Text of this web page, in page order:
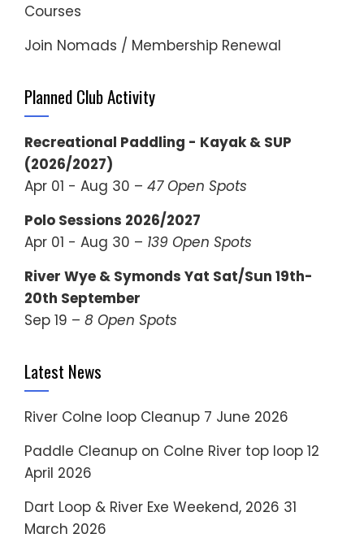
Courses
Join Nomads / Membership Renewal
Planned Club Activity
Recreational Paddling - Kayak & SUP
(2026/2027)
Apr 01 - Aug 30 – 47 Open Spots
Polo Sessions 2026/2027
Apr 01 - Aug 30 – 139 Open Spots
River Wye & Symonds Yat Sat/Sun 19th-
20th September
Sep 19 – 8 Open Spots
Latest News
River Colne loop Cleanup 7 June 2026
Paddle Cleanup on Colne River top loop 12
April 2026
Dart Loop & River Exe Weekend, 2026 31
March 2026